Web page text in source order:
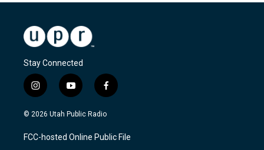
Stay Connected
i
n
s
a
g
y
o
u
u
b
f
a
c
b
o
© 2026 Utah Public Radio
FCC-hosted Online Public File